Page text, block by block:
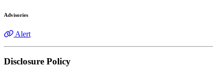
Advisories
Alert
Disclosure Policy